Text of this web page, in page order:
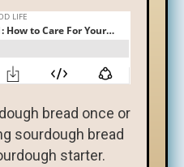
bread once or
sourdough bread
starter.